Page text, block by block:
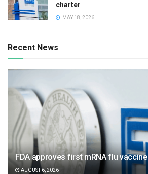
charter
MAY 18, 2026
Recent News
FDA approves first mRNA flu vaccine
AUGUST 6, 2026